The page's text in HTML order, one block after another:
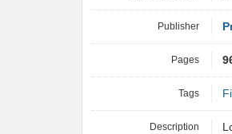
Publisher
Pages
Tags
Description